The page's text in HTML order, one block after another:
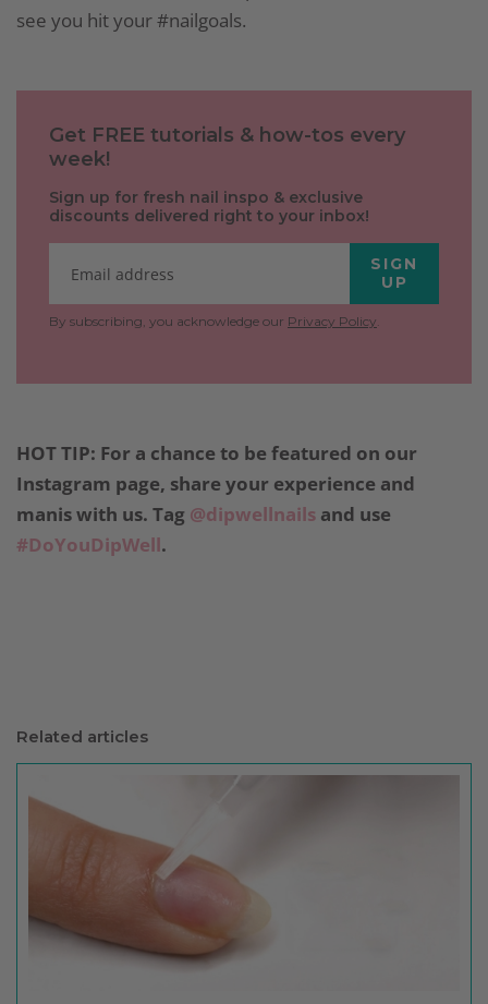
see you hit your #nailgoals.
Get FREE tutorials & how-tos every
week!
Sign up for fresh nail inspo & exclusive
discounts delivered right to your inbox!
SIGN
UP
By subscribing, you acknowledge our Privacy Policy.
HOT TIP: For a chance to be featured on our
Instagram page, share your experience and
manis with us. Tag @dipwellnails and use
#DoYouDipWell.
Related articles